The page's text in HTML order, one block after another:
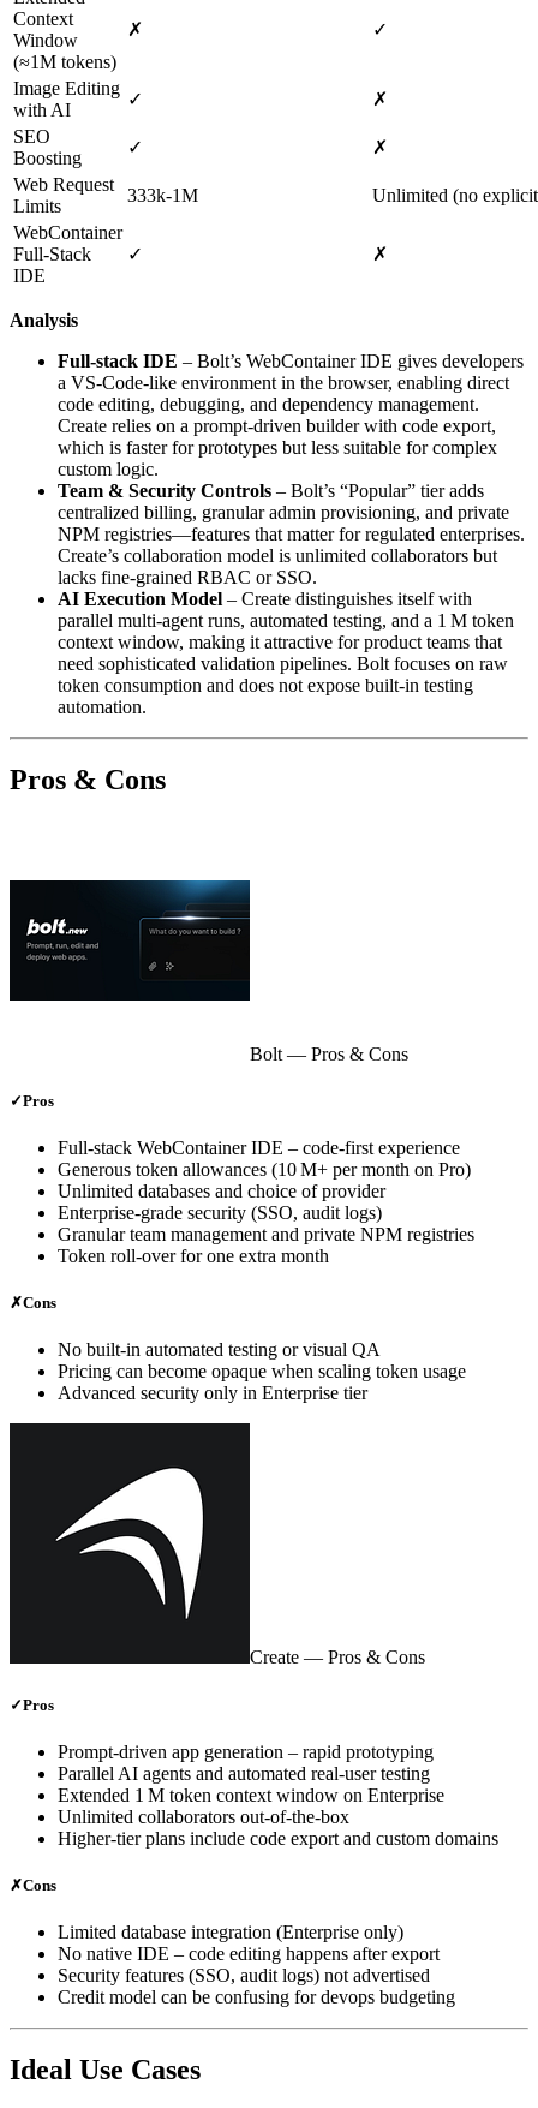
Context
Window
(≈1M tokens)
✗ ✓
Image Editing
with AI
✓
✗
SEO
Boosting
✓
✗
Web Request
Limits
333k‑1M
Unlimited (no
WebContainer
Full‑Stack
IDE
✓ ✗
Analysis
Full‑stack IDE – Bolt’s WebContainer IDE gives developers
a VS‑Code‑like environment in the browser, enabling direct
code editing, debugging, and dependency management.
Create relies on a prompt‑driven builder with code export,
which is faster for prototypes but less suitable for complex
custom logic.
Team & Security Controls – Bolt’s “Popular” tier adds
centralized billing, granular admin provisioning, and private
NPM registries—features that matter for regulated enterprises.
Create’s collaboration model is unlimited collaborators but
lacks fine‑grained RBAC or SSO.
AI Execution Model – Create distinguishes itself with
parallel multi‑agent runs, automated testing, and a 1 M token
context window, making it attractive for product teams that
need sophisticated validation pipelines. Bolt focuses on raw
token consumption and does not expose built‑in testing
automation.
Pros & Cons
Bolt — Pros & Cons
✓Pros
Full‑stack WebContainer IDE – code‑first experience
Generous token allowances (10 M+ per month on Pro)
Unlimited databases and choice of provider
Enterprise‑grade security (SSO, audit logs)
Granular team management and private NPM registries
Token roll‑over for one extra month
✗Cons
No built‑in automated testing or visual QA
Pricing can become opaque when scaling token usage
Advanced security only in Enterprise tier
Create — Pros & Cons
✓Pros
Prompt‑driven app generation – rapid prototyping
Parallel AI agents and automated real‑user testing
Extended 1 M token context window on Enterprise
Unlimited collaborators out‑of‑the‑box
Higher‑tier plans include code export and custom domains
✗Cons
Limited database integration (Enterprise only)
No native IDE – code editing happens after export
Security features (SSO, audit logs) not advertised
Credit model can be confusing for devops budgeting
Ideal Use Cases